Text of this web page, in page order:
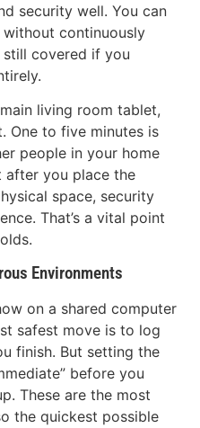
security well. You can
continuously
still covered if you
living room tablet,
One to five minutes is
people in your home
after you place the
space, security
That’s a vital point
Environments
on a shared computer
safest move is to log
finish. But setting the
before you
These are the most
the quickest possible